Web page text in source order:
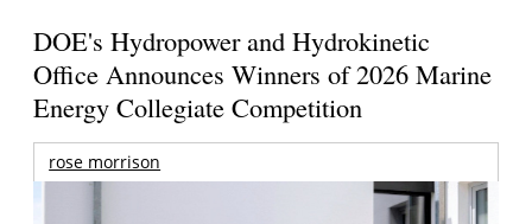
DOE's Hydropower and Hydrokinetic
Office Announces Winners of 2026 Marine
Energy Collegiate Competition
rose morrison